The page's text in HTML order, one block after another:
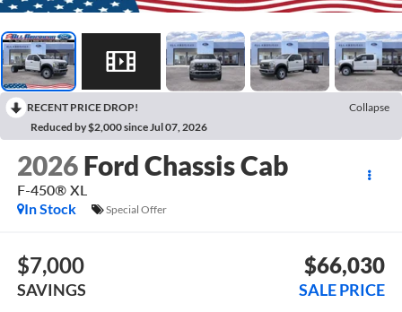
RECENT PRICE DROP!
Collapse
Reduced by $2,000 since Jul 07, 2026
2026 Ford Chassis Cab
F-450® XL
In Stock
Special Offer
$7,000
SAVINGS
$66,030
SALE PRICE